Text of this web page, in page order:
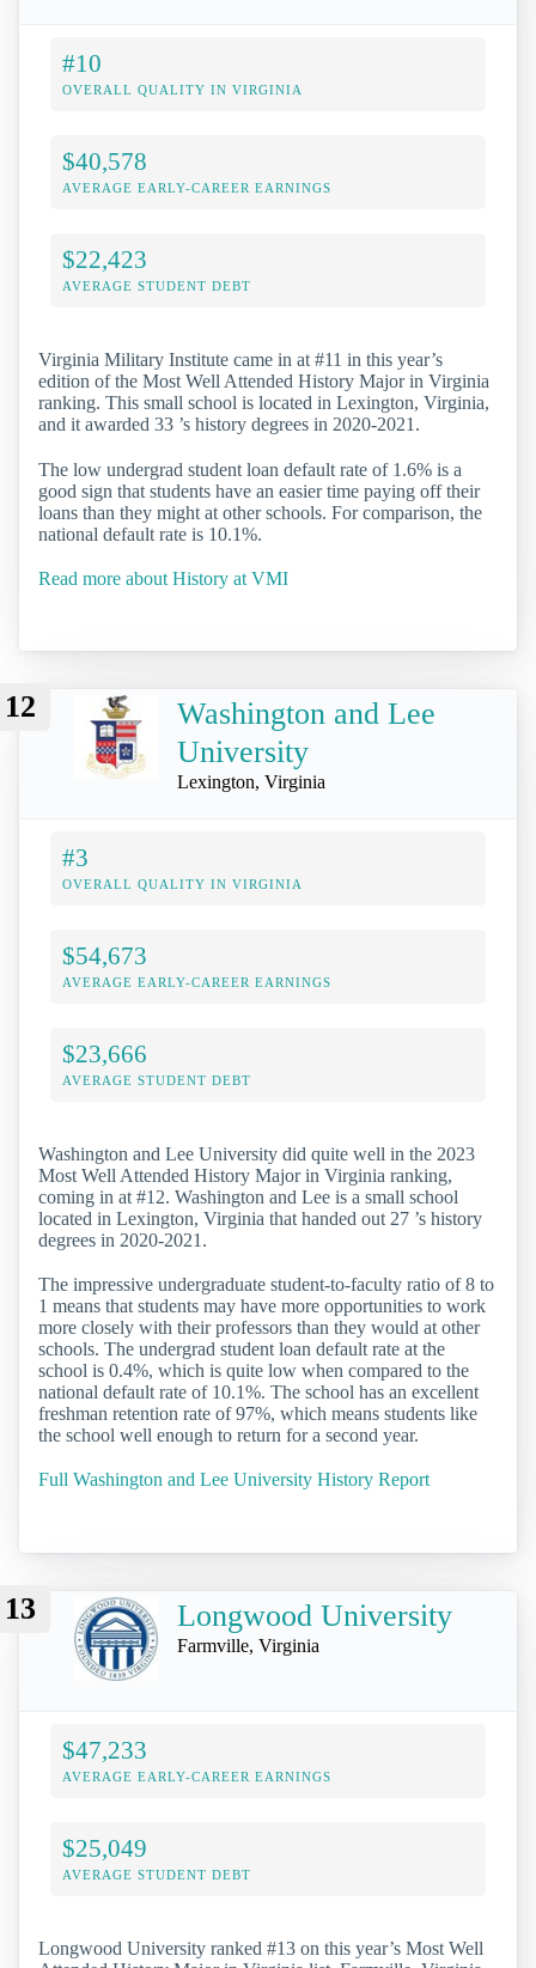
#10
OVERALL QUALITY IN VIRGINIA
$40,578
AVERAGE EARLY-CAREER EARNINGS
$22,423
AVERAGE STUDENT DEBT
Virginia Military Institute came in at #11 in this year’s
edition of the Most Well Attended History Major in Virginia
ranking. This small school is located in Lexington, Virginia,
and it awarded 33 ’s history degrees in 2020-2021.
The low undergrad student loan default rate of 1.6% is a
good sign that students have an easier time paying off their
loans than they might at other schools. For comparison, the
national default rate is 10.1%.
Read more about History at VMI
12
Washington and Lee
University
Lexington, Virginia
#3
OVERALL QUALITY IN VIRGINIA
$54,673
AVERAGE EARLY-CAREER EARNINGS
$23,666
AVERAGE STUDENT DEBT
Washington and Lee University did quite well in the 2023
Most Well Attended History Major in Virginia ranking,
coming in at #12. Washington and Lee is a small school
located in Lexington, Virginia that handed out 27 ’s history
degrees in 2020-2021.
The impressive undergraduate student-to-faculty ratio of 8 to
1 means that students may have more opportunities to work
more closely with their professors than they would at other
schools. The undergrad student loan default rate at the
school is 0.4%, which is quite low when compared to the
national default rate of 10.1%. The school has an excellent
freshman retention rate of 97%, which means students like
the school well enough to return for a second year.
Full Washington and Lee University History Report
13 Longwood University
Farmville, Virginia
$47,233
AVERAGE EARLY-CAREER EARNINGS
$25,049
AVERAGE STUDENT DEBT
Longwood University ranked #13 on this year’s Most Well